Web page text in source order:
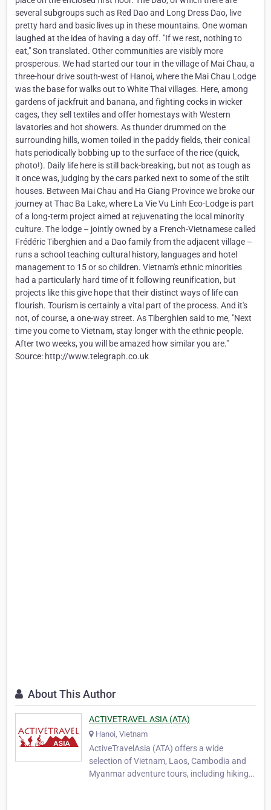
several subgroups such as Red Dao and Long Dress Dao, live
pretty hard and basic lives up in these mountains. One woman
laughed at the idea of having a day off. "If we rest, nothing to
eat," Son translated. Other communities are visibly more
prosperous. We had started our tour in the village of Mai Chau, a
three-hour drive south-west of Hanoi, where the Mai Chau Lodge
was the base for walks out to White Thai villages. Here, among
gardens of jackfruit and banana, and fighting cocks in wicker
cages, they sell textiles and offer homestays with Western
lavatories and hot showers. As thunder drummed on the
surrounding hills, women toiled in the paddy fields, their conical
hats periodically bobbing up to the surface of the rice (quick,
photo!). Daily life here is still back-breaking, but not as tough as
it once was, judging by the cars parked next to some of the stilt
houses. Between Mai Chau and Ha Giang Province we broke our
journey at Thac Ba Lake, where La Vie Vu Linh Eco-Lodge is part
of a long-term project aimed at rejuvenating the local minority
culture. The lodge – jointly owned by a French-Vietnamese called
Frédéric Tiberghien and a Dao family from the adjacent village –
runs a school teaching cultural history, languages and hotel
management to 15 or so children. Vietnam's ethnic minorities
had a particularly hard time of it following reunification, but
projects like this give hope that their distinct ways of life can
flourish. Tourism is certainly a vital part of the process. And it's
not, of course, a one-way street. As Tiberghien said to me, "Next
time you come to Vietnam, stay longer with the ethnic people.
After two weeks, you will be amazed how similar you are."
Source: http://www.telegraph.co.uk
About This Author
ACTIVETRAVEL ASIA (ATA)
Hanoi, Vietnam
ActiveTravelAsia (ATA) offers a wide
selection of Vietnam, Laos, Cambodia and
Myanmar adventure tours, including hiking